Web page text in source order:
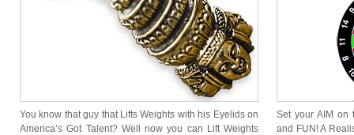
You know that guy that Lifts Weights with his Eyelids on
America’s Got Talent? Well now you can Lift Weights
Set your AIM on
and FUN! A